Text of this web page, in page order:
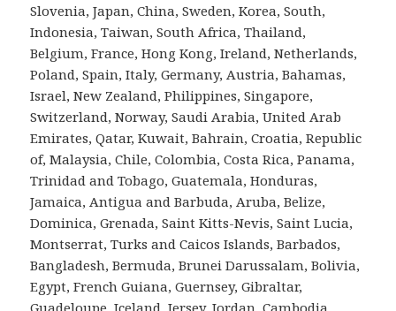
Slovenia, Japan, China, Sweden, Korea, South,
Indonesia, Taiwan, South Africa, Thailand,
Belgium, France, Hong Kong, Ireland, Netherlands,
Poland, Spain, Italy, Germany, Austria, Bahamas,
Israel, New Zealand, Philippines, Singapore,
Switzerland, Norway, Saudi Arabia, United Arab
Emirates, Qatar, Kuwait, Bahrain, Croatia, Republic
of, Malaysia, Chile, Colombia, Costa Rica, Panama,
Trinidad and Tobago, Guatemala, Honduras,
Jamaica, Antigua and Barbuda, Aruba, Belize,
Dominica, Grenada, Saint Kitts-Nevis, Saint Lucia,
Montserrat, Turks and Caicos Islands, Barbados,
Bangladesh, Bermuda, Brunei Darussalam, Bolivia,
Egypt, French Guiana, Guernsey, Gibraltar,
Guadeloupe, Iceland, Jersey, Jordan, Cambodia,